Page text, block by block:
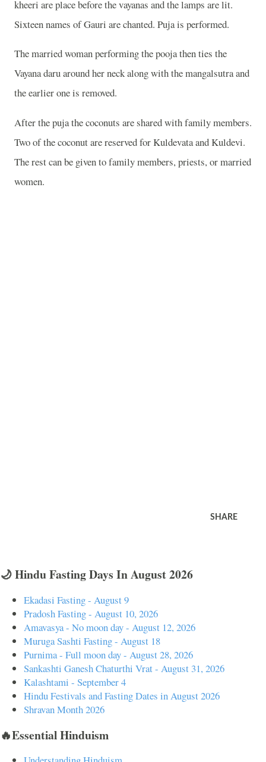
kheeri are place before the vayanas and the lamps are lit.
Sixteen names of Gauri are chanted. Puja is performed.
The married woman performing the pooja then ties the
Vayana daru around her neck along with the mangalsutra and
the earlier one is removed.
After the puja the coconuts are shared with family members.
Two of the coconut are reserved for Kuldevata and Kuldevi.
The rest can be given to family members, priests, or married
women.
SHARE
🌙 Hindu Fasting Days In August 2026
Ekadasi Fasting - August 9
Pradosh Fasting - August 10, 2026
Amavasya - No moon day - August 12, 2026
Muruga Sashti Fasting - August 18
Purnima - Full moon day - August 28, 2026
Sankashti Ganesh Chaturthi Vrat - August 31, 2026
Kalashtami - September 4
Hindu Festivals and Fasting Dates in August 2026
Shravan Month 2026
🔥Essential Hinduism